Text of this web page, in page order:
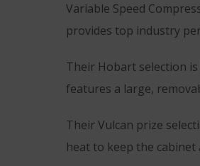
Variable Speed
provides top industry
Their Hobart selection
features a large,
Their Vulcan prize
heat to keep the